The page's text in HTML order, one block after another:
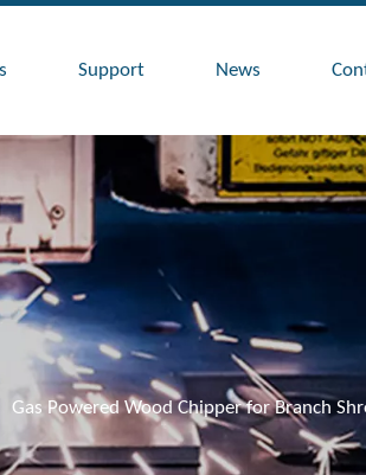
Support News
Gas Powered Wood Chipper for Branch